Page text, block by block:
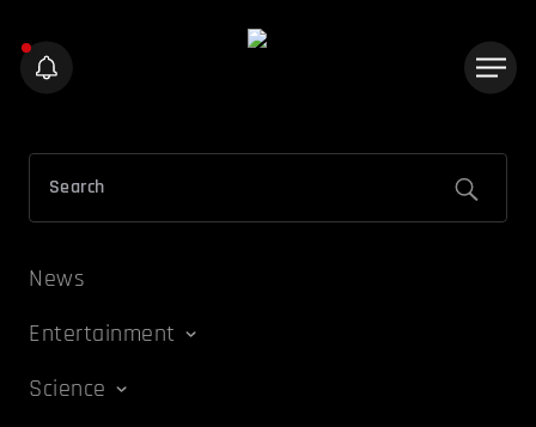
News
Entertainment
Science